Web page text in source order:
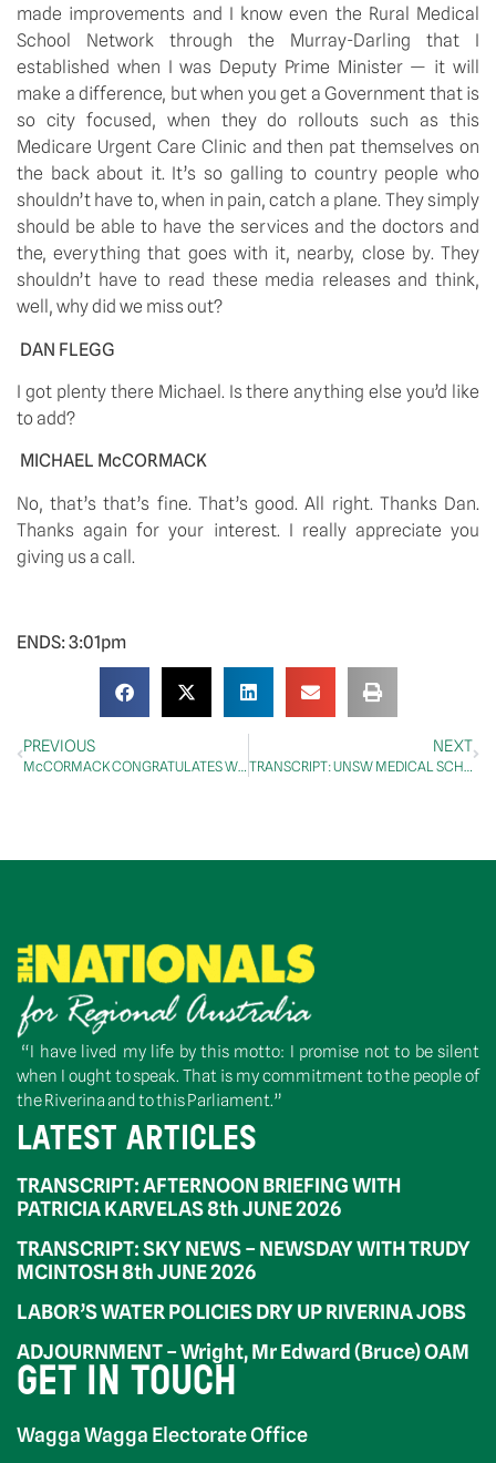
made improvements and I know even the Rural Medical
School Network through the Murray-Darling that I
established when I was Deputy Prime Minister — it will
make a difference, but when you get a Government that is
so city focused, when they do rollouts such as this
Medicare Urgent Care Clinic and then pat themselves on
the back about it. It’s so galling to country people who
shouldn’t have to, when in pain, catch a plane. They simply
should be able to have the services and the doctors and
the, everything that goes with it, nearby, close by. They
shouldn’t have to read these media releases and think,
well, why did we miss out?
DAN FLEGG
I got plenty there Michael. Is there anything else you’d like
to add?
MICHAEL McCORMACK
No, that’s that’s fine. That’s good. All right. Thanks Dan.
Thanks again for your interest. I really appreciate you
giving us a call.
ENDS: 3:01pm
PREVIOUS
McCORMACK CONGRATULATES WINNERS OF 14th ANNUAL ANZAC WRITING COMPETITION
NEXT
TRANSCRIPT: UNSW MEDICAL SCHOOL WAGGA WAGGA TOPPING OUT CEREMONY ROOFTOP SPEECH, 15 APRIL 2024
“I have lived my life by this motto: I promise not to be silent
when I ought to speak. That is my commitment to the people of
the Riverina and to this Parliament.”
LATEST ARTICLES
TRANSCRIPT: AFTERNOON BRIEFING WITH
PATRICIA KARVELAS 8th JUNE 2026
TRANSCRIPT: SKY NEWS – NEWSDAY WITH TRUDY
MCINTOSH 8th JUNE 2026
LABOR’S WATER POLICIES DRY UP RIVERINA JOBS
ADJOURNMENT – Wright, Mr Edward (Bruce) OAM
GET IN TOUCH
Wagga Wagga Electorate Office